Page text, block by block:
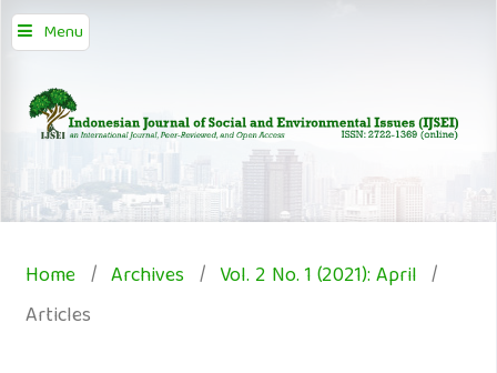
Menu
Home / Archives / Vol. 2 No. 1 (2021): April /
Articles